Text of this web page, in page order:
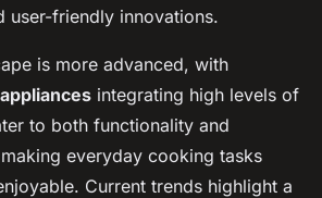
user-friendly innovations.
is more advanced, with
integrating high levels of
to both functionality and
everyday cooking tasks
Current trends highlight a